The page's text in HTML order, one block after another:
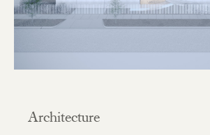
Architecture